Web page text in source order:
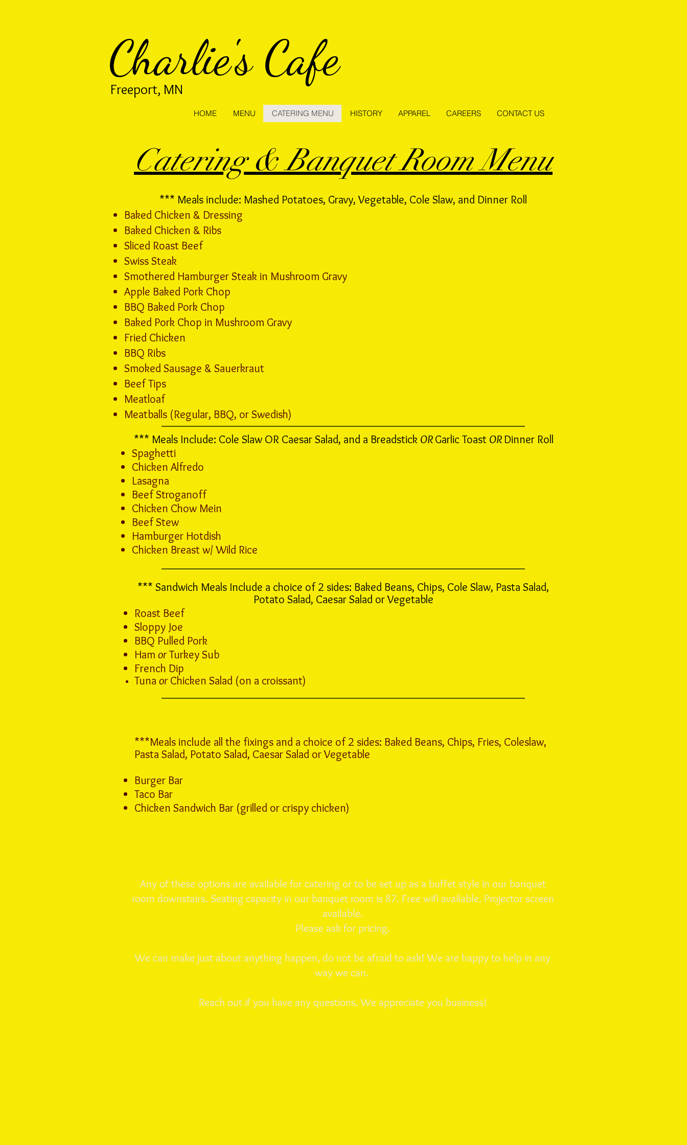
Charlie's Cafe
Freeport, MN
HOME MENU CATERING MENU HISTORY APPAREL CAREERS CONTACT US
Catering & Banquet Room Menu
*** Meals include: Mashed Potatoes, Gravy, Vegetable, Cole Slaw, and Dinner Roll
Baked Chicken & Dressing
Baked Chicken & Ribs
Sliced Roast Beef
Swiss Steak
Smothered Hamburger Steak in Mushroom Gravy
Apple Baked Pork Chop
BBQ Baked Pork Chop
Baked Pork Chop in Mushroom Gravy
Fried Chicken
BBQ Ribs
Smoked Sausage & Sauerkraut
Beef Tips
Meatloaf
Meatballs (Regular, BBQ, or Swedish)
*** Meals Include: Cole Slaw OR Caesar Salad, and a Breadstick ORGarlic Toast ORDinner Roll
Spaghetti
Chicken Alfredo
Lasagna
Beef Stroganoff
Chicken Chow Mein
Beef Stew
Hamburger Hotdish
Chicken Breast w/ Wild Rice
*** Sandwich Meals Include a choice of 2 sides: Baked Beans, Chips, Cole Slaw, Pasta Salad,
Potato Salad, Caesar Salad or Vegetable
Roast Beef
Sloppy Joe
BBQ Pulled Pork
Ham orTurkey Sub
French Dip
Tuna orChicken Salad (on a croissant)
***Meals include all the fixings and a choice of 2 sides: Baked Beans, Chips, Fries, Coleslaw,
Pasta Salad, Potato Salad, Caesar Salad or Vegetable
Burger Bar
Taco Bar
Chicken Sandwich Bar (grilled or crispy chicken)
Any of these options are available for catering or to be set up as a buffet style in our banquet
room downstairs. Seating capacity in our banquet room is 87. Free wifi available. Projector screen
available.
Please ask for pricing.
We can make just about anything happen, do not be afraid to ask! We are happy to help in any
way we can.
Reach out if you have any questions. We appreciate you business!